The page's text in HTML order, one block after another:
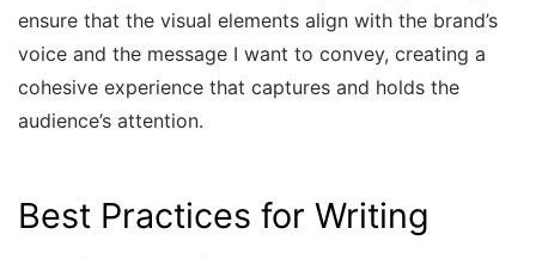
ensure that the visual elements align with the brand’s
voice and the message I want to convey, creating a
cohesive experience that captures and holds the
audience’s attention.
Best Practices for Writing